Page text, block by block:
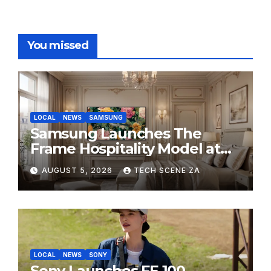
You missed
LOCAL NEWS SAMSUNG
Samsung Launches The
Frame Hospitality Model at
HITEC 2026
AUGUST 5, 2026 TECH SCENE ZA
LOCAL NEWS SONY